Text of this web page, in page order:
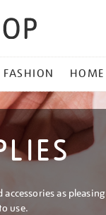
FASHION HOME
as pleasing
use.